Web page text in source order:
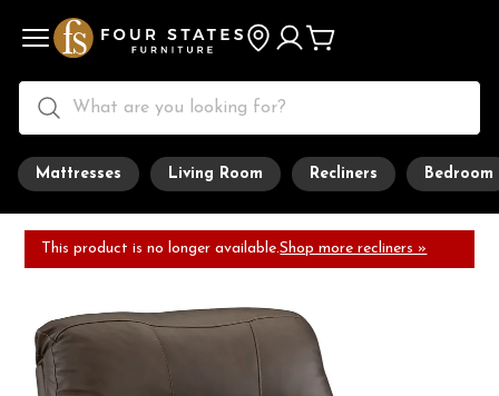
Mattresses Living Room Recliners Bedroom
This product is no longer available.Shop more recliners »